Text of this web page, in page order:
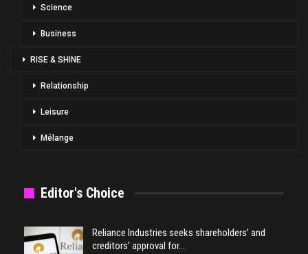
Science
Business
RISE & SHINE
Relationship
Leisure
Mélange
Editor's Choice
Reliance Industries seeks shareholders’ and
creditors’ approval for…